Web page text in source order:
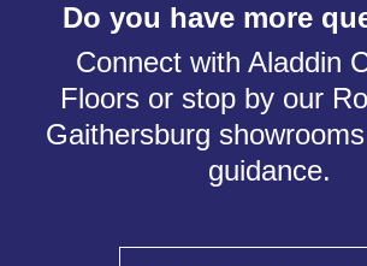
Do you have more
Connect with Aladdin
Floors or stop by our
Gaithersburg
guidance.